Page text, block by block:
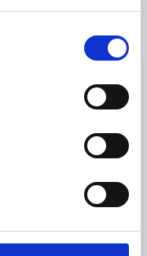
D1=18,3
A=65